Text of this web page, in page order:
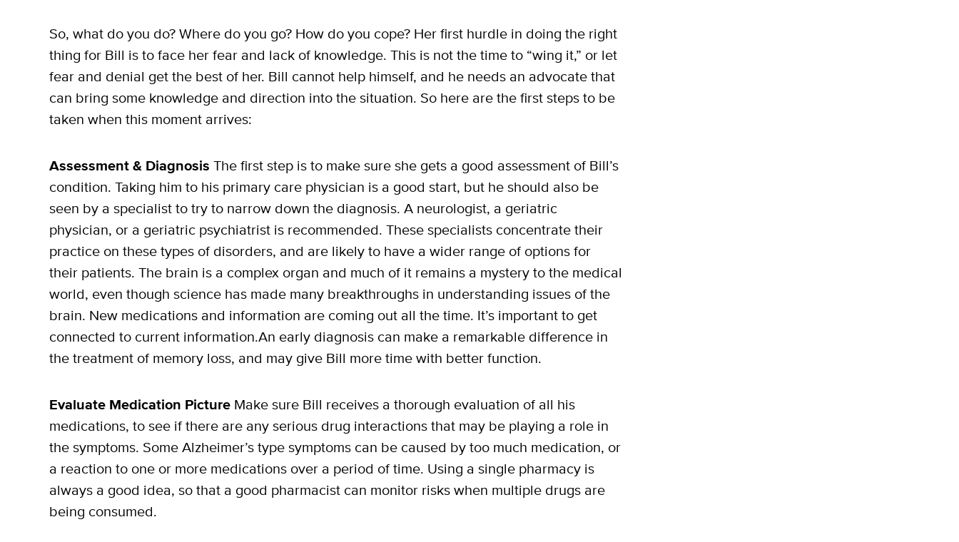
So, what do you do? Where do you go? How do you cope? Her first hurdle in doing the right
thing for Bill is to face her fear and lack of knowledge. This is not the time to “wing it,” or let
fear and denial get the best of her. Bill cannot help himself, and he needs an advocate that
can bring some knowledge and direction into the situation. So here are the first steps to be
taken when this moment arrives:
Assessment & Diagnosis The first step is to make sure she gets a good assessment of Bill’s
condition. Taking him to his primary care physician is a good start, but he should also be
seen by a specialist to try to narrow down the diagnosis. A neurologist, a geriatric
physician, or a geriatric psychiatrist is recommended. These specialists concentrate their
practice on these types of disorders, and are likely to have a wider range of options for
their patients. The brain is a complex organ and much of it remains a mystery to the medical
world, even though science has made many breakthroughs in understanding issues of the
brain. New medications and information are coming out all the time. It’s important to get
connected to current information.An early diagnosis can make a remarkable difference in
the treatment of memory loss, and may give Bill more time with better function.
Evaluate Medication Picture Make sure Bill receives a thorough evaluation of all his
medications, to see if there are any serious drug interactions that may be playing a role in
the symptoms. Some Alzheimer’s type symptoms can be caused by too much medication, or
a reaction to one or more medications over a period of time. Using a single pharmacy is
always a good idea, so that a good pharmacist can monitor risks when multiple drugs are
being consumed.